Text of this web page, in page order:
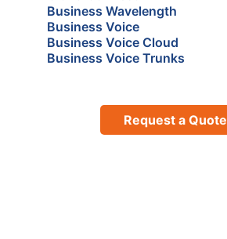
Business Wavelength
Business Voice
Business Voice Cloud
Business Voice Trunks
Request a Quote